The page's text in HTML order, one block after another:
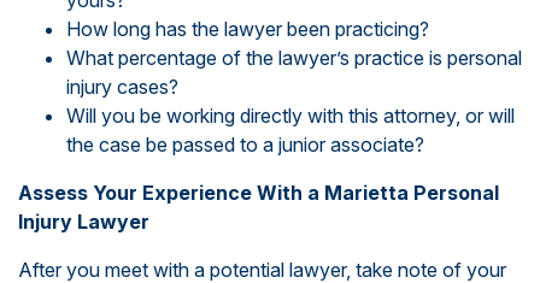
How long has the lawyer been practicing?
What percentage of the lawyer’s practice is personal
injury cases?
Will you be working directly with this attorney, or will
the case be passed to a junior associate?
Assess Your Experience With a Marietta Personal
Injury Lawyer
After you meet with a potential lawyer, take note of your